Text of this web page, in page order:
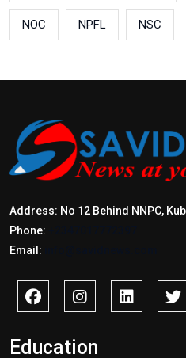
NOC NPFL NSC
Address: No 12 Behind NNPC,
Phone:
Email:
Education